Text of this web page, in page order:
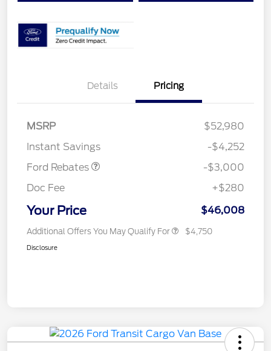
Details Pricing
MSRP
$52,980
Instant Savings
-$4,252
Ford Rebates
-$3,000
Doc Fee
+$280
Your Price $46,008
Additional Offers You May Qualify For $4,750
Disclosure